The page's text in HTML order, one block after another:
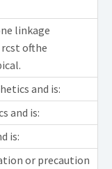
linkage
ofthe
and is:
and is:
is:
or precaution